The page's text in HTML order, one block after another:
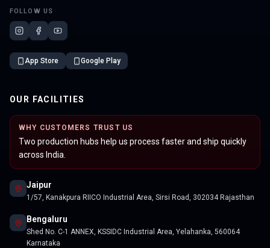
FOLLOW US
App Store Google Play
OUR FACILITIES
WHY CUSTOMERS TRUST US
Two production hubs help us process faster and ship quickly
across India.
Jaipur
1/57, Kanakpura RIICO Industrial Area, Sirsi Road, 302034 Rajasthan
Bengaluru
Shed No. C-1 ANNEX, KSSIDC Industrial Area, Yelahanka, 560064
Karnataka